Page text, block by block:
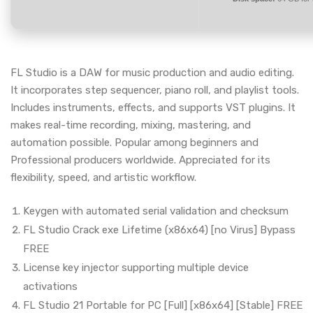
FL Studio is a DAW for music production and audio editing.
It incorporates step sequencer, piano roll, and playlist tools.
Includes instruments, effects, and supports VST plugins. It
makes real-time recording, mixing, mastering, and
automation possible. Popular among beginners and
Professional producers worldwide. Appreciated for its
flexibility, speed, and artistic workflow.
Keygen with automated serial validation and checksum
FL Studio Crack exe Lifetime (x86x64) [no Virus] Bypass
FREE
License key injector supporting multiple device
activations
FL Studio 21 Portable for PC [Full] [x86x64] [Stable] FREE